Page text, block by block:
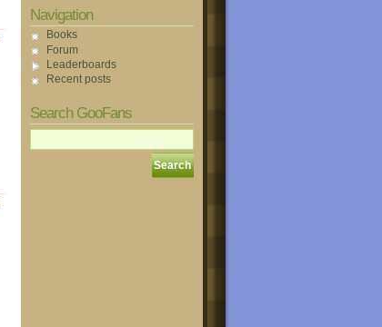
Navigation
Books
Forum
Leaderboards
Recent posts
Search GooFans